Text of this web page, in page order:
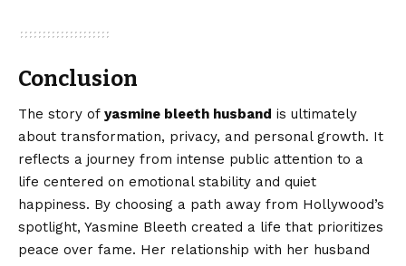
Conclusion
The story of yasmine bleeth husband is ultimately
about transformation, privacy, and personal growth. It
reflects a journey from intense public attention to a
life centered on emotional stability and quiet
happiness. By choosing a path away from Hollywood’s
spotlight, Yasmine Bleeth created a life that prioritizes
peace over fame. Her relationship with her husband